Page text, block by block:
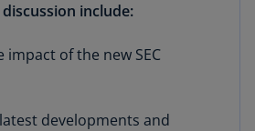
include:
impact of the new SEC
developments and